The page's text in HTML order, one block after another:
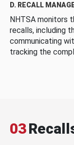
D. RECALL
NHTSA monitors
recalls, including
communicating
tracking the
03